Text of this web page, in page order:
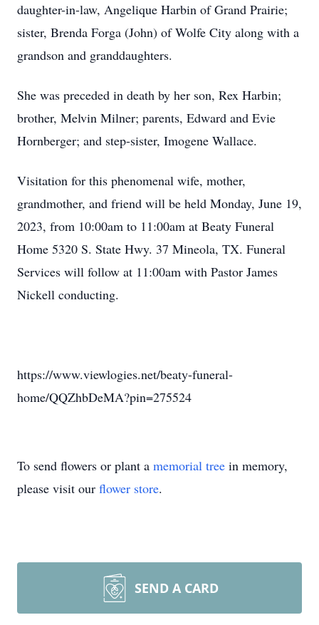
daughter-in-law, Angelique Harbin of Grand Prairie;
sister, Brenda Forga (John) of Wolfe City along with a
grandson and granddaughters.
She was preceded in death by her son, Rex Harbin;
brother, Melvin Milner; parents, Edward and Evie
Hornberger; and step-sister, Imogene Wallace.
Visitation for this phenomenal wife, mother,
grandmother, and friend will be held Monday, June 19,
2023, from 10:00am to 11:00am at Beaty Funeral
Home 5320 S. State Hwy. 37 Mineola, TX. Funeral
Services will follow at 11:00am with Pastor James
Nickell conducting.
https://www.viewlogies.net/beaty-funeral-
home/QQZhbDeMA?pin=275524
To send flowers or plant a memorial tree in memory,
please visit our flower store.
SEND A CARD